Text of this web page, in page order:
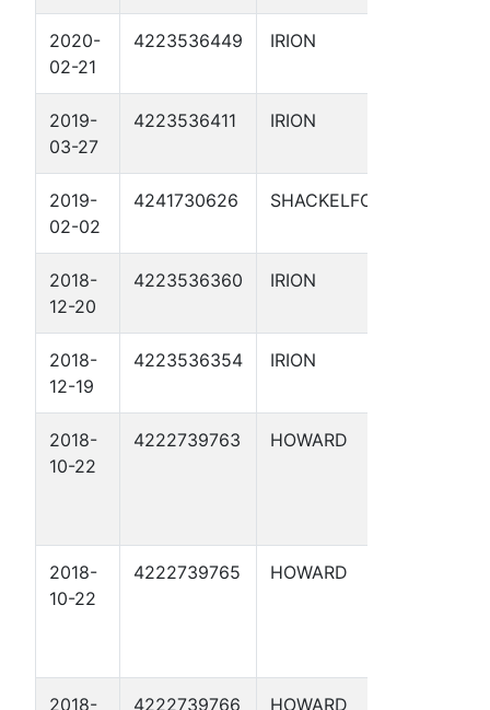
2020-
02-21
4223536449 IRION
2019-
03-27
4223536411 IRION
2019-
02-02
4241730626 SHACKELFORD
2018-
12-20
4223536360 IRION
2018-
12-19
4223536354 IRION
2018-
10-22
4222739763 HOWARD
2018-
10-22
4222739765 HOWARD
2018- 4222739766 HOWARD